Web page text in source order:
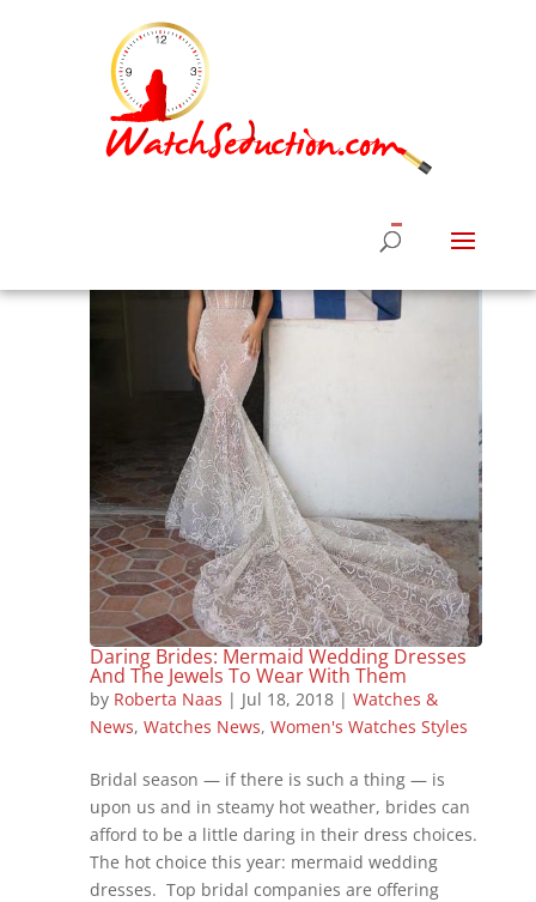
Daring Brides: Mermaid Wedding Dresses
And The Jewels To Wear With Them
by Roberta Naas | Jul 18, 2018| Watches &
News, Watches News, Women's Watches Styles
Bridal season — if there is such a thing — is
upon us and in steamy hot weather, brides can
afford to be a little daring in their dress choices.
The hot choice this year: mermaid wedding
dresses. Top bridal companies are offering